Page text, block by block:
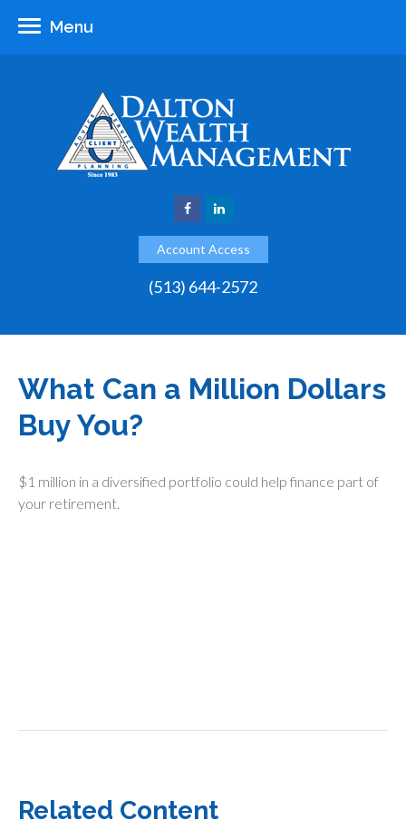
Account Access
(513) 644-2572
Menu
What Can a Million Dollars
Buy You?
$1 million in a diversified portfolio could help finance part of
your retirement.
Related Content